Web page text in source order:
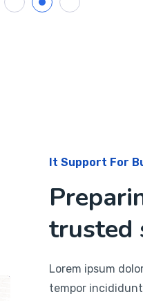
It Support For
trusted
Lorem ipsum
tempor